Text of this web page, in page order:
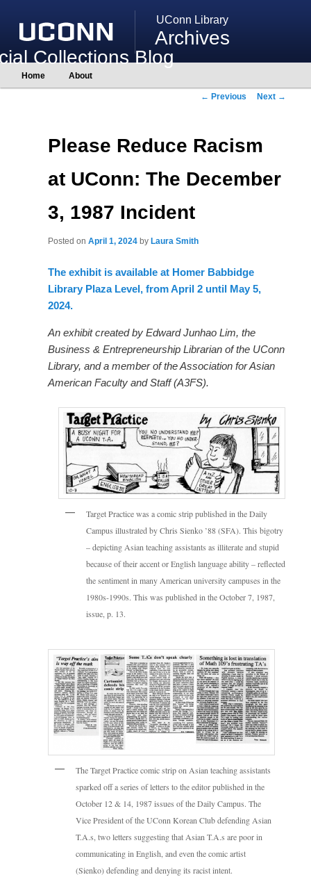
UConn Library
Archives
Collections Blog
Main
menu
Skip
to
Skip
to
Home About
Post
← Previous Next →
Please Reduce Racism
at UConn: The December
3, 1987 Incident
Posted on April 1, 2024 by Laura Smith
The exhibit is available at Homer Babbidge
Library Plaza Level, from April 2 until May 5,
2024.
An exhibit created by Edward Junhao Lim, the
Business & Entrepreneurship Librarian of the UConn
Library, and a member of the Association for Asian
American Faculty and Staff (A3FS).
Target Practice was a comic strip published in the Daily
Campus illustrated by Chris Sienko ’88 (SFA). This bigotry
– depicting Asian teaching assistants as illiterate and stupid
because of their accent or English language ability – reflected
the sentiment in many American university campuses in the
1980s-1990s. This was published in the October 7, 1987,
issue, p. 13.
The Target Practice comic strip on Asian teaching assistants
sparked off a series of letters to the editor published in the
October 12 & 14, 1987 issues of the Daily Campus. The
Vice President of the UConn Korean Club defending Asian
T.A.s, two letters suggesting that Asian T.A.s are poor in
communicating in English, and even the comic artist
(Sienko) defending and denying its racist intent.